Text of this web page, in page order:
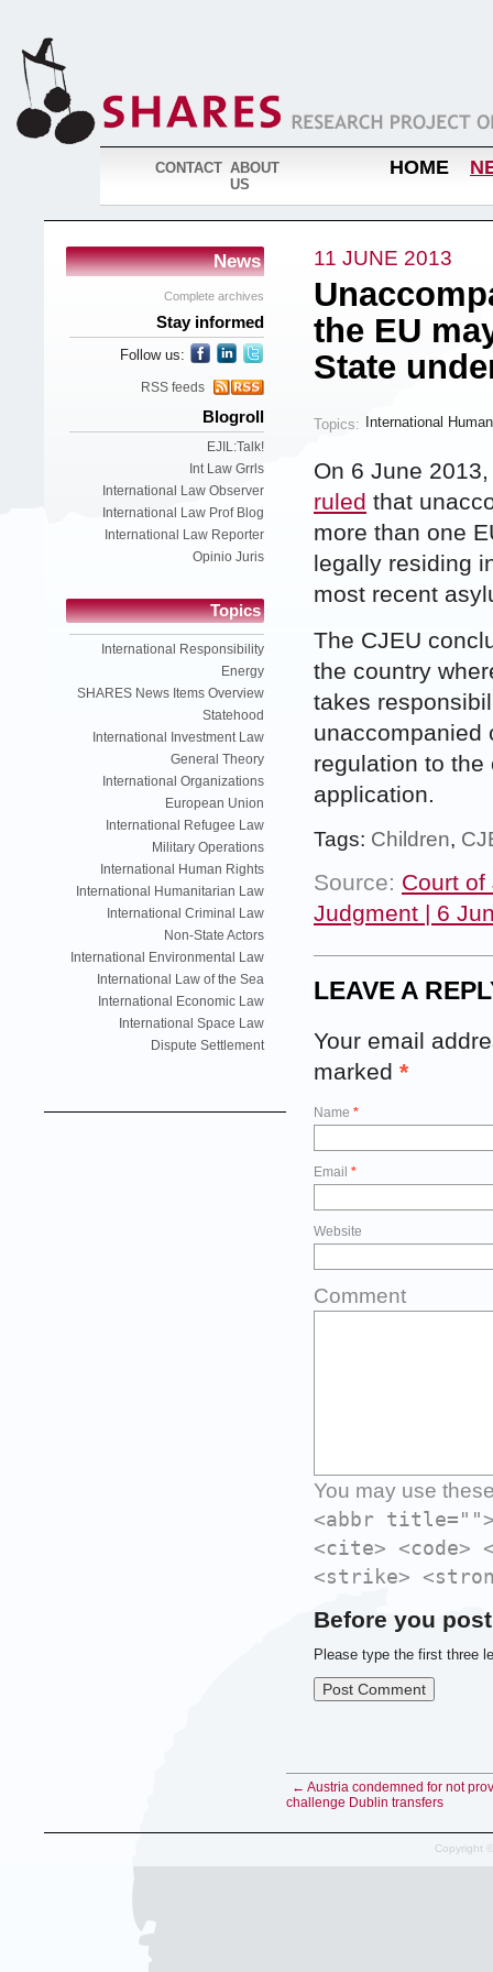
CONTACT ABOUT
US
HOME
News
Complete archives
Stay informed
Follow us:
RSS feeds
Blogroll
EJIL:Talk!
Int Law Grrls
International Law Observer
International Law Prof Blog
International Law Reporter
Opinio Juris
Topics
International Responsibility
Energy
SHARES News Items Overview
Statehood
International Investment Law
General Theory
International Organizations
European Union
International Refugee Law
Military Operations
International Human Rights
International Humanitarian Law
International Criminal Law
Non-State Actors
International Environmental Law
International Law of the Sea
International Economic Law
International Space Law
Dispute Settlement
11 JUNE 2013
the EU
State
Topics: International
On 6 June
ruled that
more than one
legally residing
most recent
The CJEU
the country
takes
unaccompanied
regulation to
application.
Tags: Children,
Source: Court of
Judgment | 6
LEAVE A
Your email
marked *
Name *
Email *
Website
Comment
You may use
<abbr
<cite> <code>
<strike>
Before you
Please type the first three
← Austria condemned for not
challenge Dublin transfers
Copyright